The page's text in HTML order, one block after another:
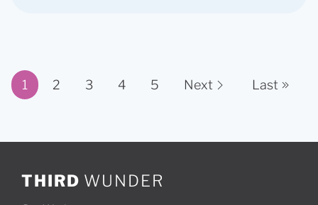
Page 1 of 11
1 2 3 4 5 Next Last
THIRD WUNDER